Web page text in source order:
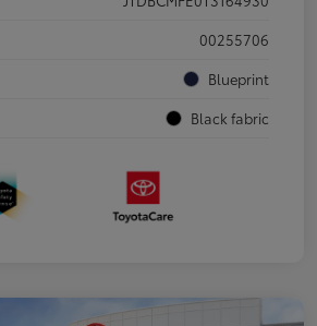
00255706
Blueprint
Black fabric